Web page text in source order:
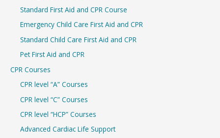
Standard First Aid and CPR Course
Emergency Child Care First Aid and CPR
Standard Child Care First Aid and CPR
Pet First Aid and CPR
CPR Courses
CPR level “A” Courses
CPR level “C” Courses
CPR level “HCP” Courses
Advanced Cardiac Life Support